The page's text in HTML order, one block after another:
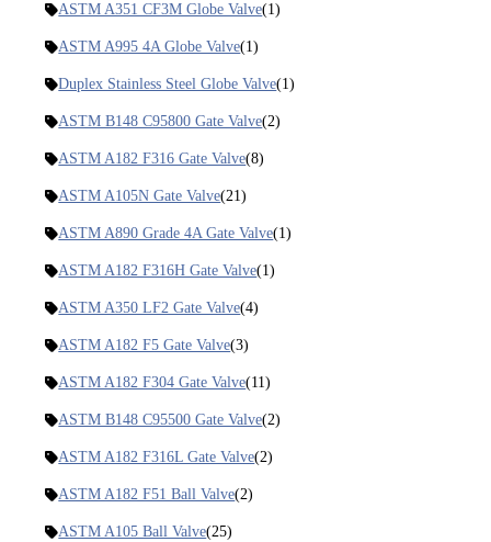
ASTM A351 CF3M Globe Valve(1)
ASTM A995 4A Globe Valve(1)
Duplex Stainless Steel Globe Valve(1)
ASTM B148 C95800 Gate Valve(2)
ASTM A182 F316 Gate Valve(8)
ASTM A105N Gate Valve(21)
ASTM A890 Grade 4A Gate Valve(1)
ASTM A182 F316H Gate Valve(1)
ASTM A350 LF2 Gate Valve(4)
ASTM A182 F5 Gate Valve(3)
ASTM A182 F304 Gate Valve(11)
ASTM B148 C95500 Gate Valve(2)
ASTM A182 F316L Gate Valve(2)
ASTM A182 F51 Ball Valve(2)
ASTM A105 Ball Valve(25)